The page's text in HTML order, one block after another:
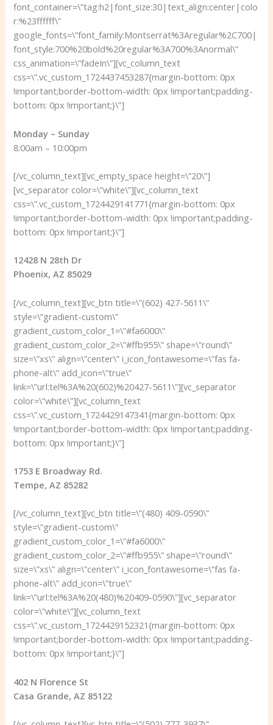
font_container=\”tag:h2|font_size:30|text_align:center|colo
r:%23ffffff\”
google_fonts=\”font_family:Montserrat%3Aregular%2C700|
font_style:700%20bold%20regular%3A700%3Anormal\”
css_animation=\”fadeIn\”][vc_column_text
css=\”.vc_custom_1724437453287{margin-bottom: 0px
!important;border-bottom-width: 0px !important;padding-
bottom: 0px !important;}\”]
Monday – Sunday
8:00am – 10:00pm
[/vc_column_text][vc_empty_space height=\”20\”]
[vc_separator color=\”white\”][vc_column_text
css=\”.vc_custom_1724429141771{margin-bottom: 0px
!important;border-bottom-width: 0px !important;padding-
bottom: 0px !important;}\”]
12428 N 28th Dr
Phoenix, AZ 85029
[/vc_column_text][vc_btn title=\”(602) 427-5611\”
style=\”gradient-custom\”
gradient_custom_color_1=\”#fa6000\”
gradient_custom_color_2=\”#ffb955\” shape=\”round\”
size=\”xs\” align=\”center\” i_icon_fontawesome=\”fas fa-
phone-alt\” add_icon=\”true\”
link=\”url:tel%3A%20(602)%20427-5611\”][vc_separator
color=\”white\”][vc_column_text
css=\”.vc_custom_1724429147341{margin-bottom: 0px
!important;border-bottom-width: 0px !important;padding-
bottom: 0px !important;}\”]
1753 E Broadway Rd.
Tempe, AZ 85282
[/vc_column_text][vc_btn title=\”(480) 409-0590\”
style=\”gradient-custom\”
gradient_custom_color_1=\”#fa6000\”
gradient_custom_color_2=\”#ffb955\” shape=\”round\”
size=\”xs\” align=\”center\” i_icon_fontawesome=\”fas fa-
phone-alt\” add_icon=\”true\”
link=\”url:tel%3A%20(480)%20409-0590\”][vc_separator
color=\”white\”][vc_column_text
css=\”.vc_custom_1724429152321{margin-bottom: 0px
!important;border-bottom-width: 0px !important;padding-
bottom: 0px !important;}\”]
402 N Florence St
Casa Grande, AZ 85122